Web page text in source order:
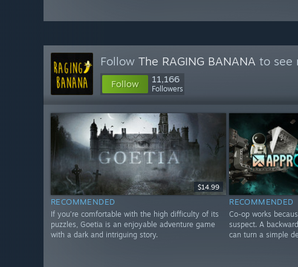
Follow The RAGING BANANA to see
Follow 11,166
Followers
$14.99
RECOMMENDED
If you’re comfortable with the high difficulty of its
puzzles, Goetia is an enjoyable adventure game
with a dark and intriguing story.
RECOMMENDED
Co-op works
suspect. A
can turn a simple